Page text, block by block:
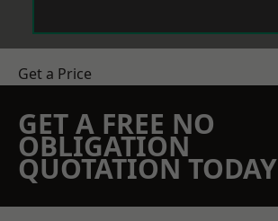
Get a Price
GET A FREE NO
OBLIGATION
QUOTATION TODAY